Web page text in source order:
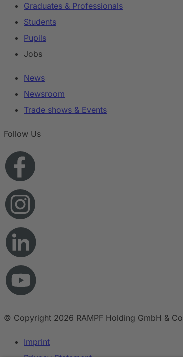
Graduates & Professionals
Students
Pupils
Jobs
News
Newsroom
Trade shows & Events
Follow Us
© Copyright 2026 RAMPF Holding GmbH &
Imprint